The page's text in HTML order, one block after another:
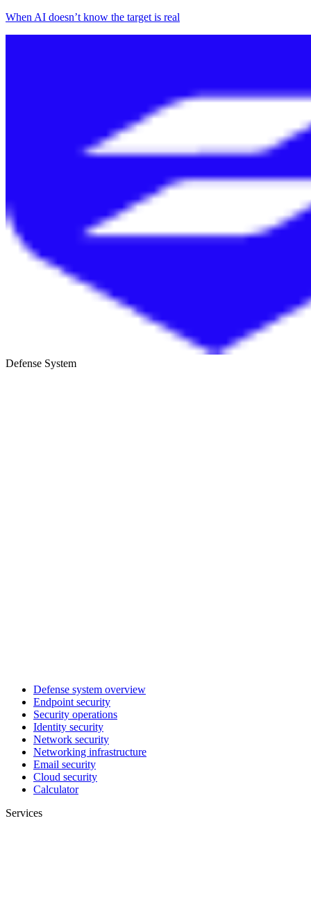
When AI doesn’t know the target is real
Defense System
Defense system overview
Endpoint security
Security operations
Identity security
Network security
Networking infrastructure
Email security
Cloud security
Calculator
Services